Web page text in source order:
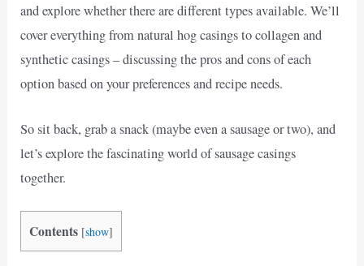
and explore whether there are different types available. We’ll
cover everything from natural hog casings to collagen and
synthetic casings – discussing the pros and cons of each
option based on your preferences and recipe needs.
So sit back, grab a snack (maybe even a sausage or two), and
let’s explore the fascinating world of sausage casings
together.
Contents [show]